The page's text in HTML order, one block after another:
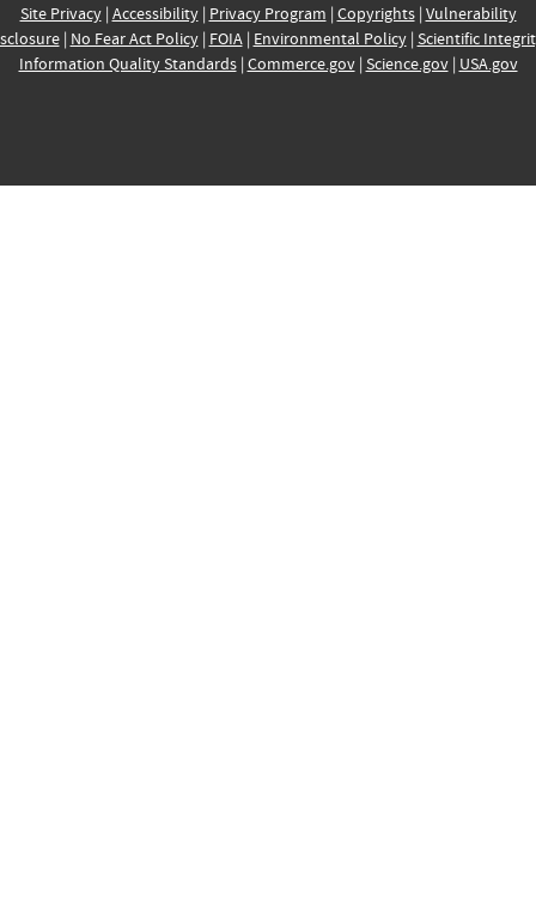
Site Privacy| Accessibility| Privacy Program | Copyrights| Vulnerability
| No Fear Act Policy| FOIA| Environmental Policy| Scientific
Information Quality Standards| Commerce.gov| Science.gov| USA.gov